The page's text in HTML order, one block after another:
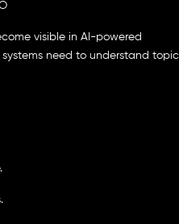
visible in AI-powered
need to understand topic